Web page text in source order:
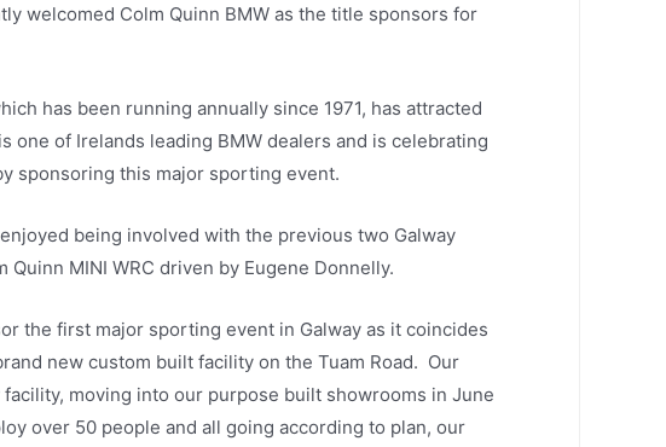
welcomed Colm Quinn BMW as the title sponsors for
has been running annually since 1971, has attracted
one of Irelands leading BMW dealers and is celebrating
sponsoring this major sporting event.
being involved with the previous two Galway
MINI WRC driven by Eugene Donnelly.
the first major sporting event in Galway as it coincides
new custom built facility on the Tuam Road. Our
moving into our purpose built showrooms in June
over 50 people and all going according to plan, our